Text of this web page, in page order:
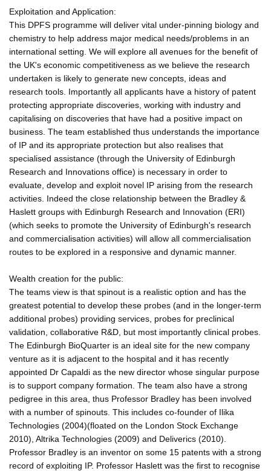
Exploitation and Application:
This DPFS programme will deliver vital under-pinning biology and
chemistry to help address major medical needs/problems in an
international setting. We will explore all avenues for the benefit of
the UK's economic competitiveness as we believe the research
undertaken is likely to generate new concepts, ideas and
research tools. Importantly all applicants have a history of patent
protecting appropriate discoveries, working with industry and
capitalising on discoveries that have had a positive impact on
business. The team established thus understands the importance
of IP and its appropriate protection but also realises that
specialised assistance (through the University of Edinburgh
Research and Innovations office) is necessary in order to
evaluate, develop and exploit novel IP arising from the research
activities. Indeed the close relationship between the Bradley &
Haslett groups with Edinburgh Research and Innovation (ERI)
(which seeks to promote the University of Edinburgh's research
and commercialisation activities) will allow all commercialisation
routes to be explored in a responsive and dynamic manner.
Wealth creation for the public:
The teams view is that spinout is a realistic option and has the
greatest potential to develop these probes (and in the longer-term
additional probes) providing services, probes for preclinical
validation, collaborative R&D, but most importantly clinical probes.
The Edinburgh BioQuarter is an ideal site for the new company
venture as it is adjacent to the hospital and it has recently
appointed Dr Capaldi as the new director whose singular purpose
is to support company formation. The team also have a strong
pedigree in this area, thus Professor Bradley has been involved
with a number of spinouts. This includes co-founder of Ilika
Technologies (2004)(floated on the London Stock Exchange
2010), Altrika Technologies (2009) and Deliverics (2010).
Professor Bradley is an inventor on some 15 patents with a strong
record of exploiting IP. Professor Haslett was the first to recognise